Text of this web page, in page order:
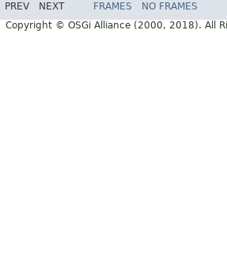
PREV NEXT FRAMES NO FRAMES
Copyright © OSGi Alliance (2000, 2018). All